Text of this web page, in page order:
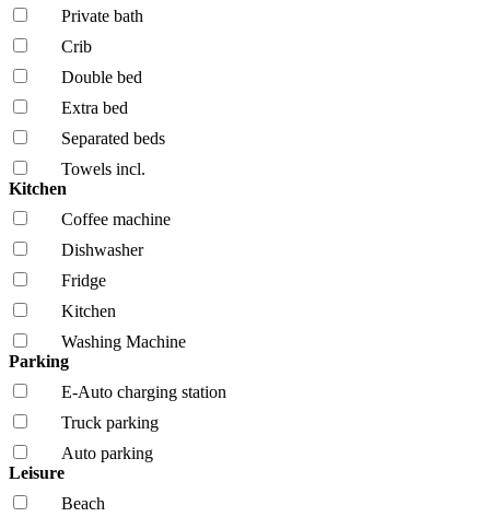
Private bath
Crib
Double bed
Extra bed
Separated beds
Towels incl.
Kitchen
Coffee machine
Dishwasher
Fridge
Kitchen
Washing Machine
Parking
E-Auto charging station
Truck parking
Auto parking
Leisure
Beach